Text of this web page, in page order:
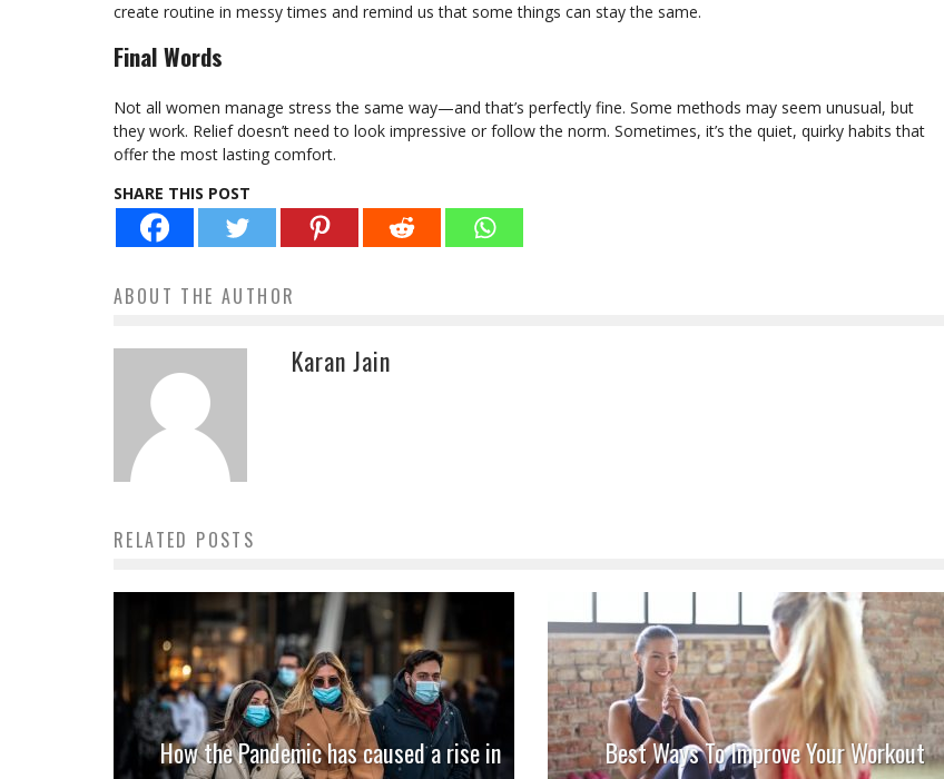
create routine in messy times and remind us that some things can stay the same.
Final Words
Not all women manage stress the same way—and that’s perfectly fine. Some methods may seem unusual, but
they work. Relief doesn’t need to look impressive or follow the norm. Sometimes, it’s the quiet, quirky habits that
offer the most lasting comfort.
SHARE THIS POST
ABOUT THE AUTHOR
Karan Jain
RELATED POSTS
How the Pandemic has caused a rise in
Best Ways To Improve Your Workout